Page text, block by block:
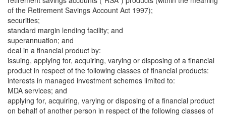
of the Retirement Savings Account Act 1997);
securities;
standard margin lending facility; and
superannuation; and
deal in a financial product by:
issuing, applying for, acquiring, varying or disposing of a financial
product in respect of the following classes of financial products:
interests in managed investment schemes limited to:
MDA services; and
applying for, acquiring, varying or disposing of a financial product
on behalf of another person in respect of the following classes of